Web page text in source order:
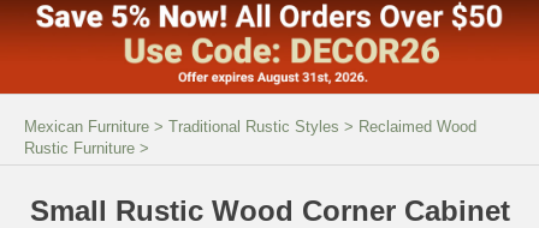
Mexican Furniture > Traditional Rustic Styles > Reclaimed Wood
Rustic Furniture >
Small Rustic Wood Corner Cabinet